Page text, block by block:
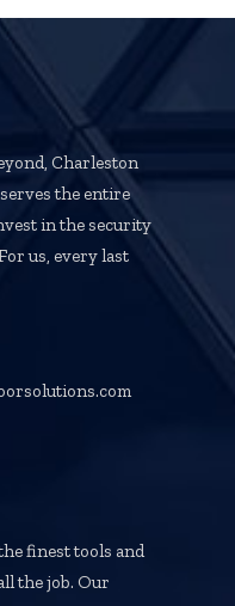
Charleston
the entire
in the security
us, every last
finest tools and
the job. Our